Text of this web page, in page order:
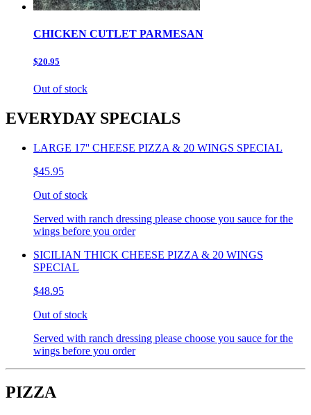
CHICKEN CUTLET PARMESAN
$20.95
Out of stock
EVERYDAY SPECIALS
LARGE 17'' CHEESE PIZZA & 20 WINGS SPECIAL
$45.95
Out of stock
Served with ranch dressing please choose you sauce for the
wings before you order
SICILIAN THICK CHEESE PIZZA & 20 WINGS
SPECIAL
$48.95
Out of stock
Served with ranch dressing please choose you sauce for the
wings before you order
PIZZA